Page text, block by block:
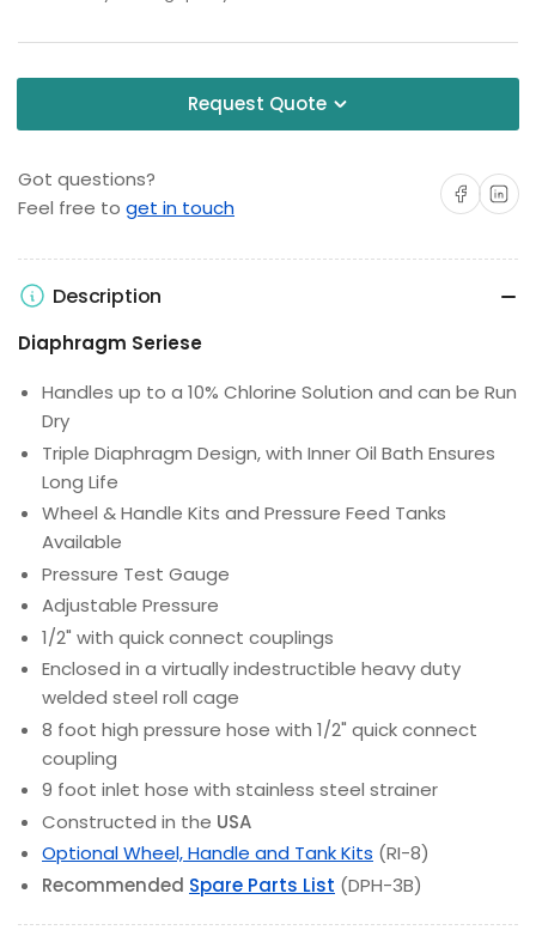
Request Quote
Got questions?
Feel free to get in touch
Share onShare on
Description
Diaphragm Seriese
Handles up to a 10% Chlorine Solution and can be Run
Dry
Triple Diaphragm Design, with Inner Oil Bath Ensures
Long Life
Wheel & Handle Kits and Pressure Feed Tanks
Available
Pressure Test Gauge
Adjustable Pressure
1/2" with quick connect couplings
Enclosed in a virtually indestructible heavy duty
welded steel roll cage
8 foot high pressure hose with 1/2" quick connect
coupling
9 foot inlet hose with stainless steel strainer
Constructed in the USA
Optional Wheel, Handle and Tank Kits (RI-8)
Recommended Spare Parts List (DPH-3B)